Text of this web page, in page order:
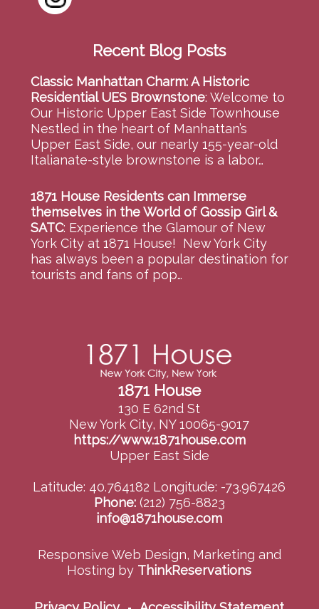
Recent Blog Posts
Classic Manhattan Charm: A Historic
Residential UES Brownstone: Welcome to
Our Historic Upper East Side Townhouse
Nestled in the heart of Manhattan’s
Upper East Side, our nearly 155-year-old
Italianate-style brownstone is a labor…
1871 House Residents can Immerse
themselves in the World of Gossip Girl &
SATC: Experience the Glamour of New
York City at 1871 House! New York City
has always been a popular destination for
tourists and fans of pop…
1871 House
130 E 62nd St
New York City, NY 10065-9017
https://www.1871house.com
Upper East Side
Latitude: 40.764182 Longitude: -73.967426
Phone:(212) 756-8823
info@1871house.com
Responsive Web Design, Marketing and
Hosting by ThinkReservations